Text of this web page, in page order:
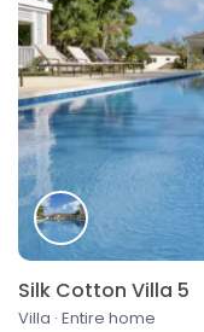
Silk Cotton Villa 5
Villa · Entire home